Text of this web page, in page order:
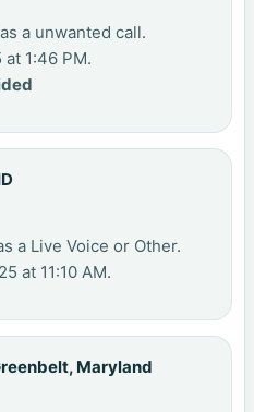
a unwanted call.
1:46 PM.
a Live Voice or Other.
at 11:10 AM.
Maryland